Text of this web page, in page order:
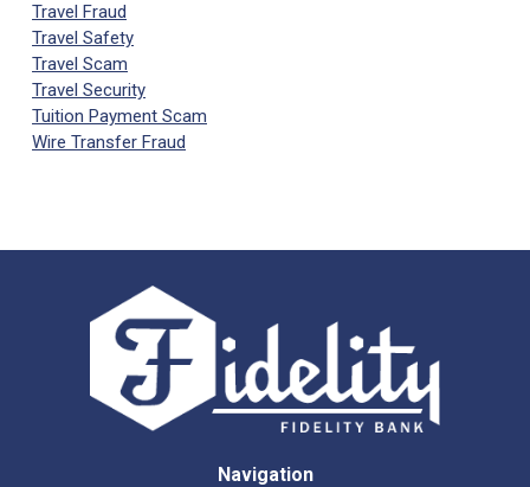
Travel Fraud
Travel Safety
Travel Scam
Travel Security
Tuition Payment Scam
Wire Transfer Fraud
Navigation